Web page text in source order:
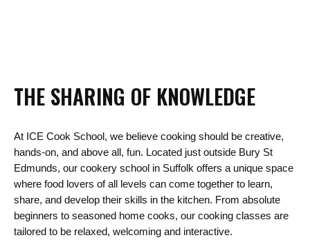
THE SHARING OF KNOWLEDGE
At ICE Cook School, we believe cooking should be creative,
hands-on, and above all, fun. Located just outside Bury St
Edmunds, our cookery school in Suffolk offers a unique space
where food lovers of all levels can come together to learn,
share, and develop their skills in the kitchen. From absolute
beginners to seasoned home cooks, our cooking classes are
tailored to be relaxed, welcoming and interactive.